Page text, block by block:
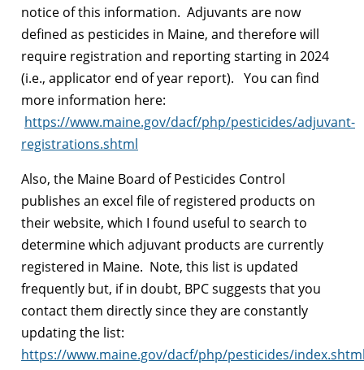
notice of this information. Adjuvants are now
defined as pesticides in Maine, and therefore will
require registration and reporting starting in 2024
(i.e., applicator end of year report). You can find
more information here:
https://www.maine.gov/dacf/php/pesticides/adjuvant-
registrations.shtml
Also, the Maine Board of Pesticides Control
publishes an excel file of registered products on
their website, which I found useful to search to
determine which adjuvant products are currently
registered in Maine. Note, this list is updated
frequently but, if in doubt, BPC suggests that you
contact them directly since they are constantly
updating the list:
https://www.maine.gov/dacf/php/pesticides/